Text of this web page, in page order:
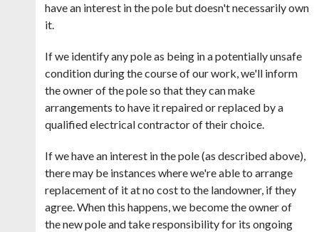
have an interest in the pole but doesn't necessarily own
it.
If we identify any pole as being in a potentially unsafe
condition during the course of our work, we'll inform
the owner of the pole so that they can make
arrangements to have it repaired or replaced by a
qualified electrical contractor of their choice.
If we have an interest in the pole (as described above),
there may be instances where we're able to arrange
replacement of it at no cost to the landowner, if they
agree. When this happens, we become the owner of
the new pole and take responsibility for its ongoing